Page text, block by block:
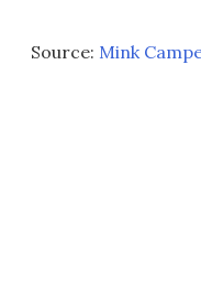
Source: Mink